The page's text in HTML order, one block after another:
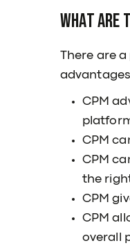
What are
There are
CPM
CPM
CPM
the
CPM
CPM
overall